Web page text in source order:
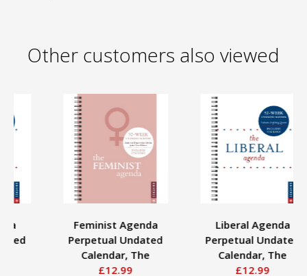
Other customers also viewed
Feminist Agenda
Perpetual Undated
Calendar, The
Liberal Agenda
Perpetual Undated
Calendar, The